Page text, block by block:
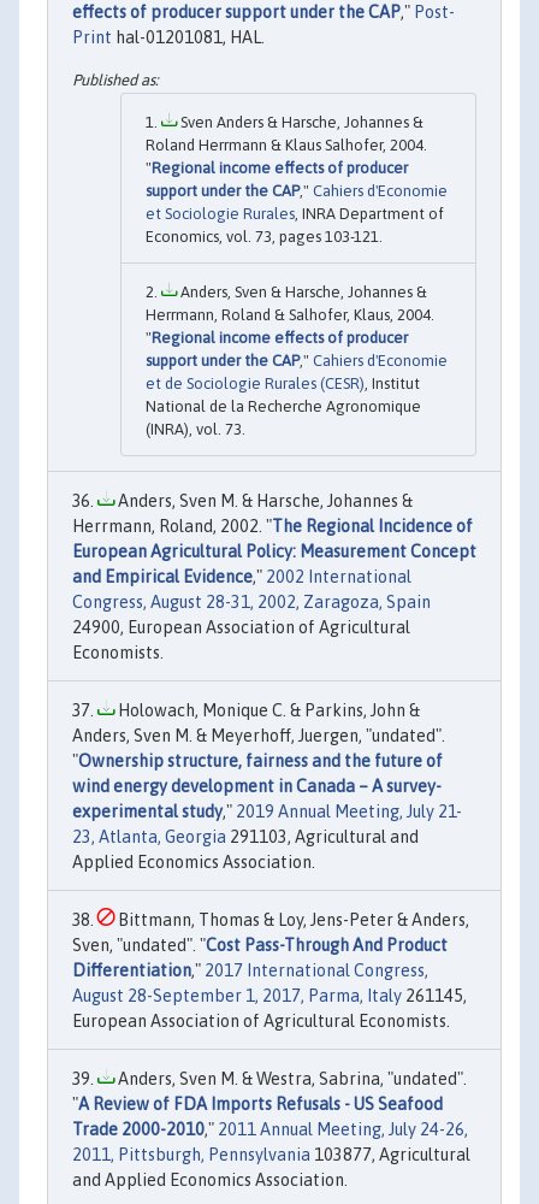
effects of producer support under the CAP," Post-
Print hal-01201081, HAL.
Sven Anders & Harsche, Johannes &
Roland Herrmann & Klaus Salhofer, 2004.
"Regional income effects of producer
support under the CAP," Cahiers d'Economie
et Sociologie Rurales, INRA Department of
Economics, vol. 73, pages 103-121.
Anders, Sven & Harsche, Johannes &
Herrmann, Roland & Salhofer, Klaus, 2004.
"Regional income effects of producer
support under the CAP," Cahiers d'Economie
et de Sociologie Rurales (CESR), Institut
National de la Recherche Agronomique
(INRA), vol. 73.
Anders, Sven M. & Harsche, Johannes &
Herrmann, Roland, 2002. "The Regional Incidence of
European Agricultural Policy: Measurement Concept
and Empirical Evidence," 2002 International
Congress, August 28-31, 2002, Zaragoza, Spain
24900, European Association of Agricultural
Economists.
Holowach, Monique C. & Parkins, John &
Anders, Sven M. & Meyerhoff, Juergen, "undated".
"Ownership structure, fairness and the future of
wind energy development in Canada – A survey-
experimental study," 2019 Annual Meeting, July 21-
23, Atlanta, Georgia 291103, Agricultural and
Applied Economics Association.
Bittmann, Thomas & Loy, Jens-Peter & Anders,
Sven, "undated". "Cost Pass-Through And Product
Differentiation," 2017 International Congress,
August 28-September 1, 2017, Parma, Italy 261145,
European Association of Agricultural Economists.
Anders, Sven M. & Westra, Sabrina, "undated".
"A Review of FDA Imports Refusals - US Seafood
Trade 2000-2010," 2011 Annual Meeting, July 24-26,
2011, Pittsburgh, Pennsylvania 103877, Agricultural
and Applied Economics Association.